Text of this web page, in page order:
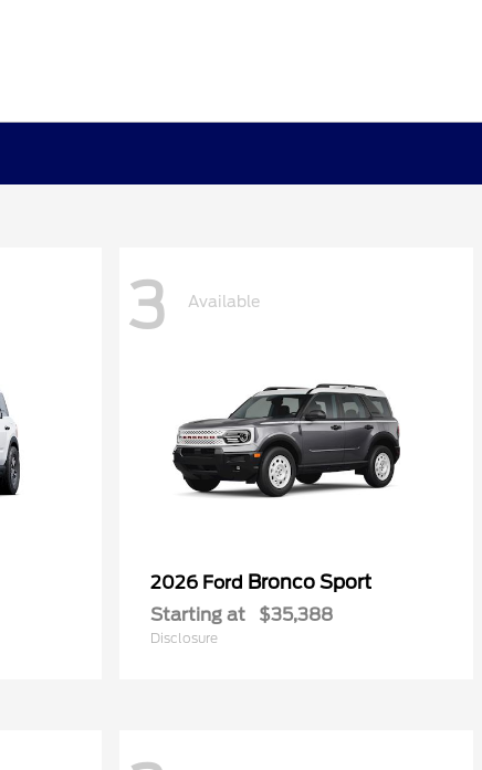
3 Available
2026 Ford Bronco Sport
Starting at $35,388
Disclosure